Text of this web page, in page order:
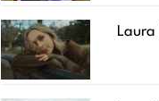
Laura